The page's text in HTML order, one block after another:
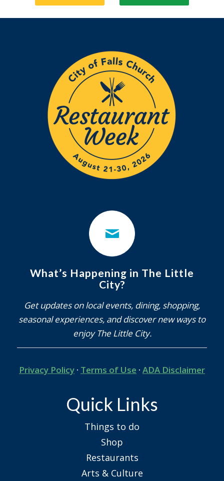
What’s Happening in The Little
City?
Get updates on local events, dining, shopping,
seasonal experiences, and discover new ways to
enjoy The Little City.
Privacy Policy · Terms of Use · ADA Disclaimer
Quick Links
Things to do
Shop
Restaurants
Arts & Culture